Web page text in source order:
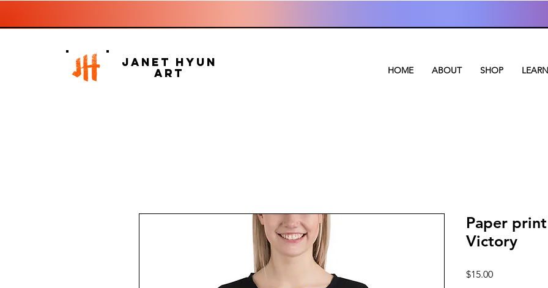
Janet Hyun
Art HOME ABOUT SHOP LEARN
Paper
Victory
$15.00Price